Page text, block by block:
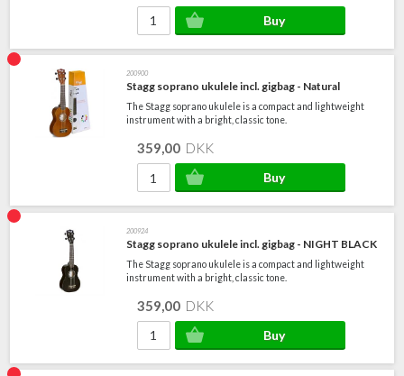
200900
Stagg soprano ukulele incl. gigbag - Natural
The Stagg soprano ukulele is a compact and lightweight
instrument with a bright, classic tone.
359,00 DKK
200924
Stagg soprano ukulele incl. gigbag - NIGHT BLACK
The Stagg soprano ukulele is a compact and lightweight
instrument with a bright, classic tone.
359,00 DKK